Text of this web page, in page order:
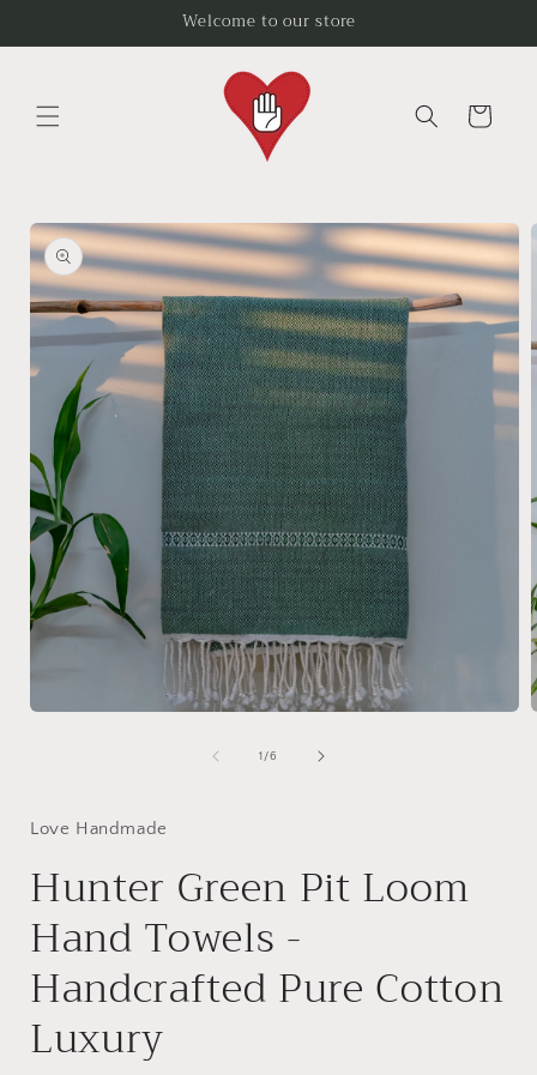
Welcome to our store
Cart
Skip to
product
information
1 /of
6
Love Handmade
Hunter Green Pit Loom
Hand Towels -
Handcrafted Pure Cotton
Luxury